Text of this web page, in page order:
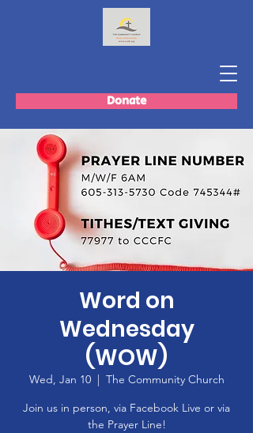
Donate
Word on
Wednesday
(WOW)
Wed, Jan 10
  |
The Community Church
Join us in person, via Facebook Live or via
the Prayer Line!